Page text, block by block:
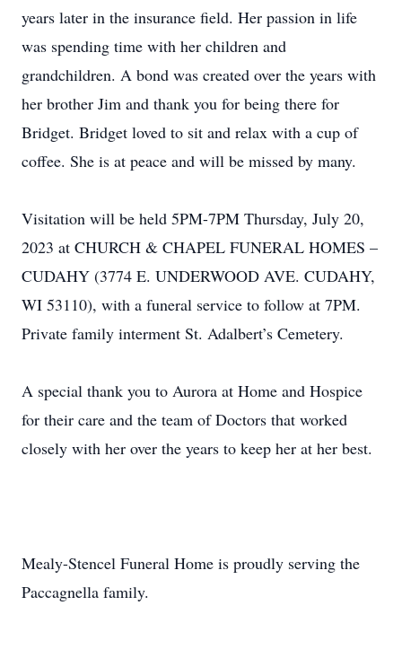
years later in the insurance field. Her passion in life
was spending time with her children and
grandchildren. A bond was created over the years with
her brother Jim and thank you for being there for
Bridget. Bridget loved to sit and relax with a cup of
coffee. She is at peace and will be missed by many.
Visitation will be held 5PM-7PM Thursday, July 20,
2023 at CHURCH & CHAPEL FUNERAL HOMES –
CUDAHY (3774 E. UNDERWOOD AVE. CUDAHY,
WI 53110), with a funeral service to follow at 7PM.
Private family interment St. Adalbert’s Cemetery.
A special thank you to Aurora at Home and Hospice
for their care and the team of Doctors that worked
closely with her over the years to keep her at her best.
Mealy-Stencel Funeral Home is proudly serving the
Paccagnella family.